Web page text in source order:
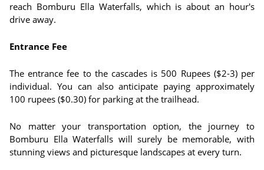
reach Bomburu Ella Waterfalls, which is about an hour's
drive away.
Entrance Fee
The entrance fee to the cascades is 500 Rupees ($2-3) per
individual. You can also anticipate paying approximately
100 rupees ($0.30) for parking at the trailhead.
No matter your transportation option, the journey to
Bomburu Ella Waterfalls will surely be memorable, with
stunning views and picturesque landscapes at every turn.